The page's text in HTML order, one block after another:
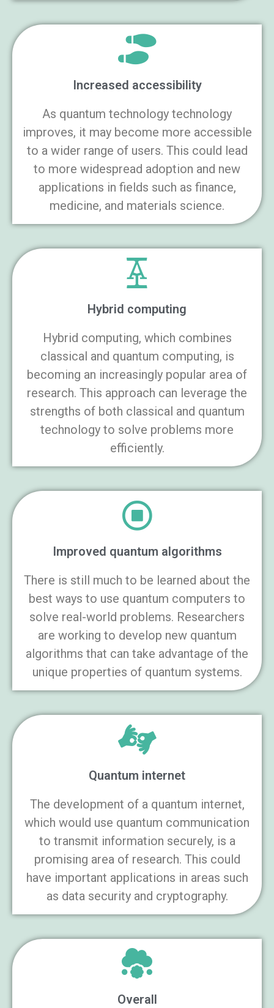
Increased accessibility
As quantum technology technology
improves, it may become more accessible
to a wider range of users. This could lead
to more widespread adoption and new
applications in fields such as finance,
medicine, and materials science.
Hybrid computing
Hybrid computing, which combines
classical and quantum computing, is
becoming an increasingly popular area of
research. This approach can leverage the
strengths of both classical and quantum
technology to solve problems more
efficiently.
Improved quantum algorithms
There is still much to be learned about the
best ways to use quantum computers to
solve real-world problems. Researchers
are working to develop new quantum
algorithms that can take advantage of the
unique properties of quantum systems.
Quantum internet
The development of a quantum internet,
which would use quantum communication
to transmit information securely, is a
promising area of research. This could
have important applications in areas such
as data security and cryptography.
Overall